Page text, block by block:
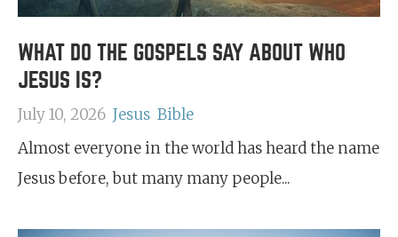
WHAT DO THE GOSPELS SAY ABOUT WHO
JESUS IS?
July 10, 2026 Jesus Bible
Almost everyone in the world has heard the name
Jesus before, but many many people...